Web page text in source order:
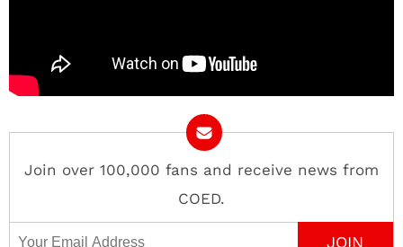
Join over 100,000 fans and receive news from
COED.
Email Address